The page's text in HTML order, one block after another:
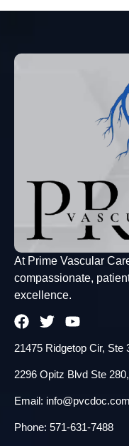
At Prime Vascular
compassionate,
excellence.
21475 Ridgetop Cir, Ste
2296 Opitz Blvd Ste
Email: info@pvcdoc.com
Phone: 571-631-7488